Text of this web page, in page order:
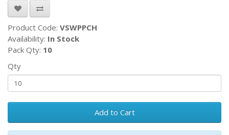
Product Code: VSWPPCH
Availability: In Stock
Pack Qty: 10
Qty
Add to Cart